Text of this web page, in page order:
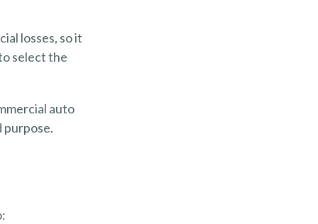
losses, so it
select the
auto
purpose.